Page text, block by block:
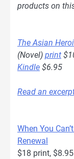
products on
The Asian
(Novel) print
Kindle $6.95
Read an
When You
Renewal
$18 print, $8.95